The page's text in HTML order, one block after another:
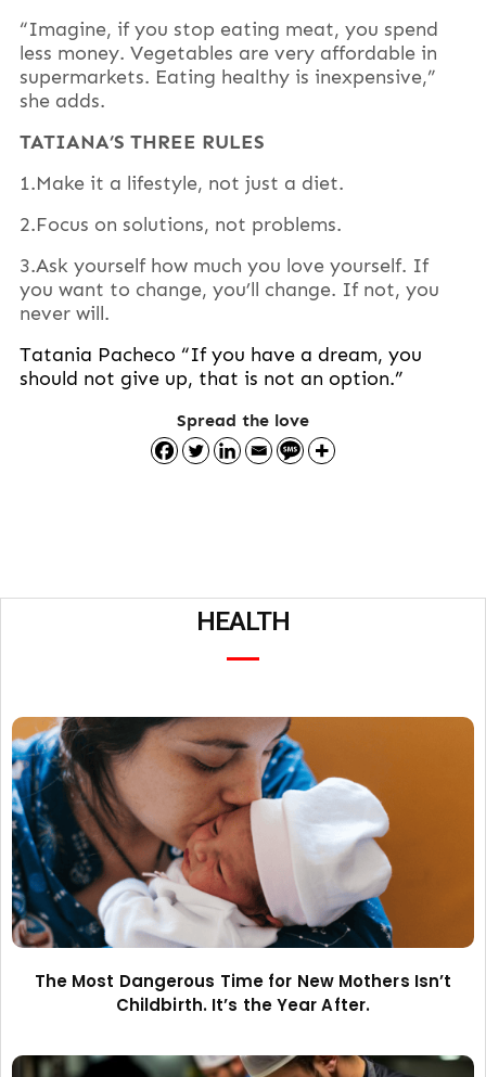
“Imagine, if you stop eating meat, you spend
less money. Vegetables are very affordable in
supermarkets. Eating healthy is inexpensive,”
she adds.
TATIANA’S THREE RULES
1.Make it a lifestyle, not just a diet.
2.Focus on solutions, not problems.
3.Ask yourself how much you love yourself. If
you want to change, you’ll change. If not, you
never will.
Tatania Pacheco “If you have a dream, you
should not give up, that is not an option.”
Spread the love
HEALTH
The Most Dangerous Time for New Mothers Isn’t
Childbirth. It’s the Year After.